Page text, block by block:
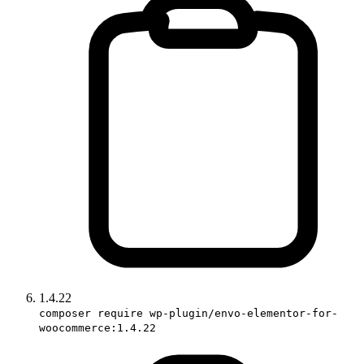
1.4.22
composer require wp-plugin/envo-elementor-for-
woocommerce:1.4.22